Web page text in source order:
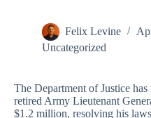
Felix Levine
Uncategorized
The Department of Justice
retired Army Lieutenant
$1.2 million, resolving his